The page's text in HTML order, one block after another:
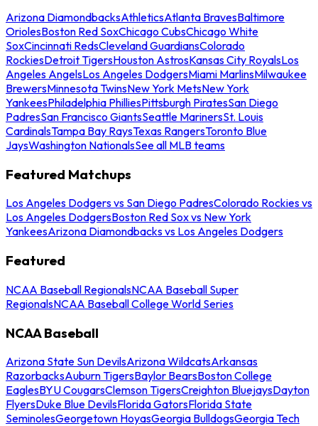
Arizona DiamondbacksAthleticsAtlanta BravesBaltimore
OriolesBoston Red SoxChicago CubsChicago White
SoxCincinnati RedsCleveland GuardiansColorado
RockiesDetroit TigersHouston AstrosKansas City RoyalsLos
Angeles AngelsLos Angeles DodgersMiami MarlinsMilwaukee
BrewersMinnesota TwinsNew York MetsNew York
YankeesPhiladelphia PhilliesPittsburgh PiratesSan Diego
PadresSan Francisco GiantsSeattle MarinersSt. Louis
CardinalsTampa Bay RaysTexas RangersToronto Blue
JaysWashington NationalsSee all MLB teams
Featured Matchups
Los Angeles Dodgers vs San Diego PadresColorado Rockies vs
Los Angeles DodgersBoston Red Sox vs New York
YankeesArizona Diamondbacks vs Los Angeles Dodgers
Featured
NCAA Baseball RegionalsNCAA Baseball Super
RegionalsNCAA Baseball College World Series
NCAA Baseball
Arizona State Sun DevilsArizona WildcatsArkansas
RazorbacksAuburn TigersBaylor BearsBoston College
EaglesBYU CougarsClemson TigersCreighton BluejaysDayton
FlyersDuke Blue DevilsFlorida GatorsFlorida State
SeminolesGeorgetown HoyasGeorgia BulldogsGeorgia Tech